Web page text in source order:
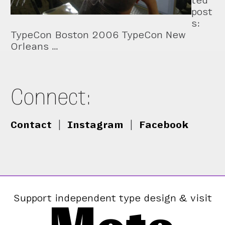
post
s:
TypeCon Boston 2006 TypeCon New
Orleans …
Connect:
Contact Instagram Facebook
Support independent type design & visit